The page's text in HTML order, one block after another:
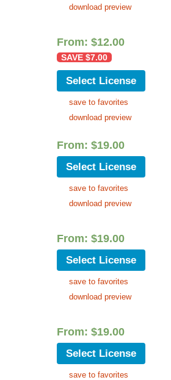
download preview
From: $12.00
SAVE $7.00
Select License
save to favorites
download preview
From: $19.00
Select License
save to favorites
download preview
From: $19.00
Select License
save to favorites
download preview
From: $19.00
Select License
save to favorites